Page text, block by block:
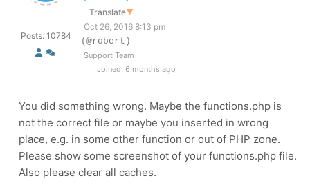
Posts: 10784
Translate▼
Oct 26, 2016 8:13 pm
(@robert)
Support Team
Joined: 6 months ago
You did something wrong. Maybe the functions.php is
not the correct file or maybe you inserted in wrong
place, e.g. in some other function or out of PHP zone.
Please show some screenshot of your functions.php file.
Also please clear all caches.